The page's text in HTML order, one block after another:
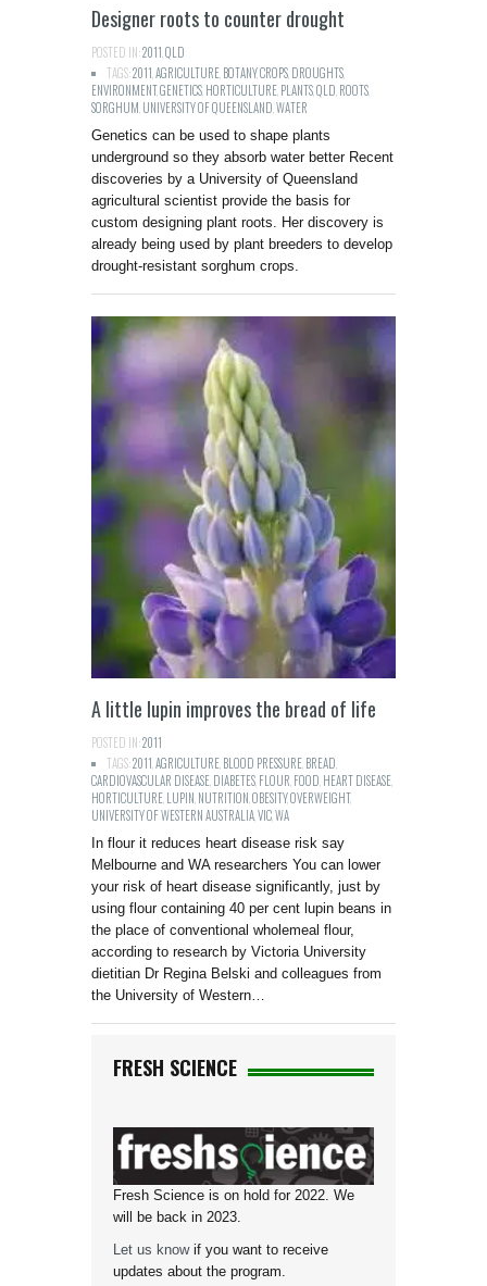
Designer roots to counter drought
POSTED IN:2011 QLD
TAGS:2011 AGRICULTURE BOTANY,CROPS DROUGHTS
ENVIRONMENT,GENETICS HORTICULTURE PLANTSQLD ROOTS
SORGHUM UNIVERSITY OF QUEENSLAND WATER
Genetics can be used to shape plants
underground so they absorb water better Recent
discoveries by a University of Queensland
agricultural scientist provide the basis for
custom designing plant roots. Her discovery is
already being used by plant breeders to develop
drought-resistant sorghum crops.
A little lupin improves the bread of life
POSTED IN:2011
TAGS:2011,AGRICULTURE,BLOOD PRESSURE,BREAD,
CARDIOVASCULAR DISEASE,DIABETES,FLOUR,FOOD,HEART DISEASE,
HORTICULTURE,LUPIN,NUTRITION,OBESITY,OVERWEIGHT,
UNIVERSITY OF WESTERN AUSTRALIA,VIC,WA
In flour it reduces heart disease risk say
Melbourne and WA researchers You can lower
your risk of heart disease significantly, just by
using flour containing 40 per cent lupin beans in
the place of conventional wholemeal flour,
according to research by Victoria University
dietitian Dr Regina Belski and colleagues from
the University of Western…
FRESH SCIENCE
Fresh Science is on hold for 2022. We
will be back in 2023.
Let us knowif you want to receive
updates about the program.